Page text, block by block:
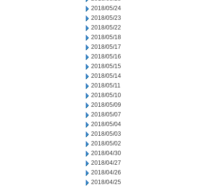
2018/05/24
2018/05/23
2018/05/22
2018/05/18
2018/05/17
2018/05/16
2018/05/15
2018/05/14
2018/05/11
2018/05/10
2018/05/09
2018/05/07
2018/05/04
2018/05/03
2018/05/02
2018/04/30
2018/04/27
2018/04/26
2018/04/25